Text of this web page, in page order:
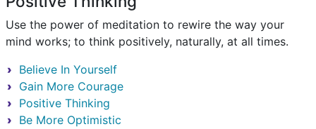
Use the power of meditation to rewire the way your
mind works; to think positively, naturally, at all times.
Believe In Yourself
Gain More Courage
Positive Thinking
Be More Optimistic